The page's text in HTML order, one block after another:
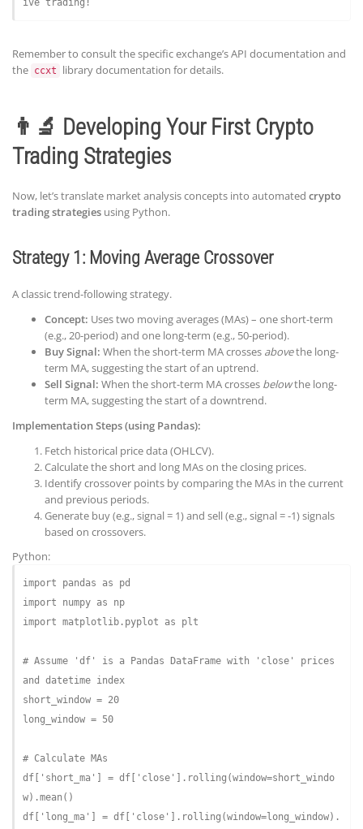
ive trading!
Remember to consult the specific exchange’s API documentation and
the ccxt library documentation for details.
👨‍🔬 Developing Your First Crypto
Trading Strategies
Now, let’s translate market analysis concepts into automated crypto
trading strategies using Python.
Strategy 1: Moving Average Crossover
A classic trend-following strategy.
Concept: Uses two moving averages (MAs) – one short-term
(e.g., 20-period) and one long-term (e.g., 50-period).
Buy Signal: When the short-term MA crosses abovethe long-
term MA, suggesting the start of an uptrend.
Sell Signal: When the short-term MA crosses belowthe long-
term MA, suggesting the start of a downtrend.
Implementation Steps (using Pandas):
Fetch historical price data (OHLCV).
Calculate the short and long MAs on the closing prices.
Identify crossover points by comparing the MAs in the current
and previous periods.
Generate buy (e.g., signal = 1) and sell (e.g., signal = -1) signals
based on crossovers.
Python:
import pandas as
import numpy as
np
import matplotlib.pyplot as plt
# Assume 'df' is a Pandas DataFrame with 'close' prices
and datetime index
short_window = 20
long_window = 50
# Calculate MAs
df[ 'short_ma' ] = df[ 'close' ].rolling(window=short_windo
w).mean()
df[ 'long_ma' ] = df[ 'close' ].rolling(window=long_window).